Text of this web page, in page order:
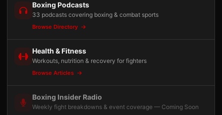
Boxing Podcasts
33 podcasts covering boxing & combat sports
Browse Directory
Health & Fitness
Workouts, nutrition & recovery for fighters
Browse Articles
Boxing Insider Radio
Weekly fight breakdowns & event coverage — Coming Soon